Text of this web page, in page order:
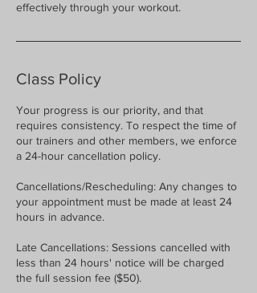
effectively through your workout.
Class Policy
Your progress is our priority, and that
requires consistency. To respect the time of
our trainers and other members, we enforce
a 24-hour cancellation policy.
Cancellations/Rescheduling: Any changes to
your appointment must be made at least 24
hours in advance.
Late Cancellations: Sessions cancelled with
less than 24 hours' notice will be charged
the full session fee ($50).